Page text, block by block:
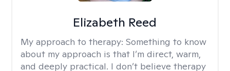
Elizabeth Reed
My approach to therapy: Something to know
about my approach is that I’m direct, warm,
and deeply practical. I don’t believe therapy